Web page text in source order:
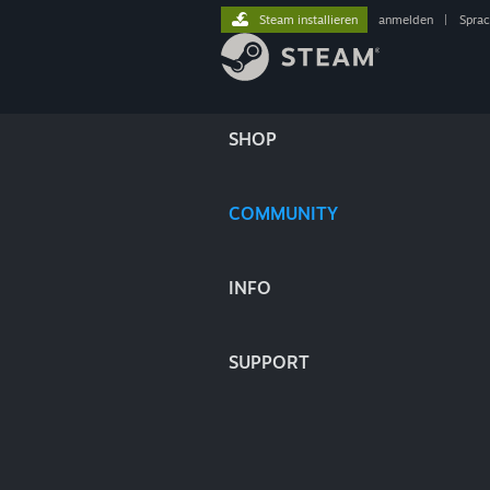
SHOP
COMMUNITY
INFO
SUPPORT
Steam installieren anmelden